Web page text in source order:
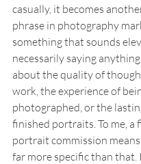
casually, it becomes
phrase in photography
something that sounds
necessarily saying
about the quality of
work, the experience of
photographed, or the
finished portraits. To me, a
portrait commission
far more specific than that.